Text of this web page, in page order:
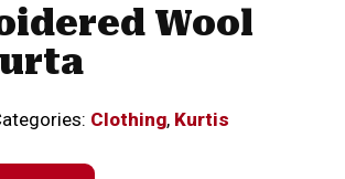
Wool
Clothing, Kurtis